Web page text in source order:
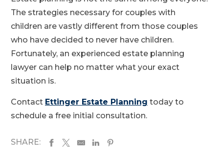
The strategies necessary for couples with
children are vastly different from those couples
who have decided to never have children.
Fortunately, an experienced estate planning
lawyer can help no matter what your exact
situation is.
Contact Ettinger Estate Planning today to
schedule a free initial consultation.
SHARE: